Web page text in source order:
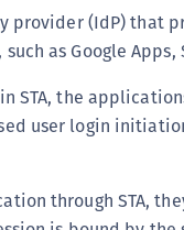
provider (IdP) that
as Google Apps,
STA, the
user login
through STA,